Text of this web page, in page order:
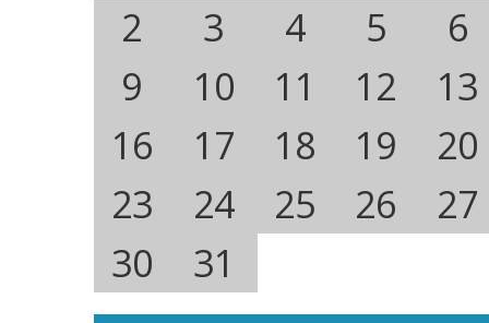
2 3 4 5
6
9
10 11 12
13
16
17 18 19
20
23
24 25 26
27
30
31